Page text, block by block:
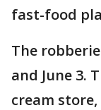
fast-food
The
and June 3.
cream